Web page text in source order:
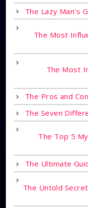
The Lazy Man's
The Most
The Most
The Pros and
The Seven
The Top 5
The Ultimate
The Untold